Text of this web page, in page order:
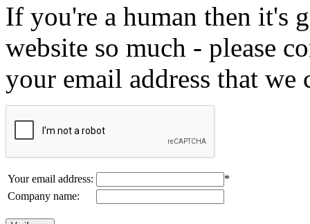
If you're a human then it's
website so much - please
your email address that we
Your email address:
*
Company name: